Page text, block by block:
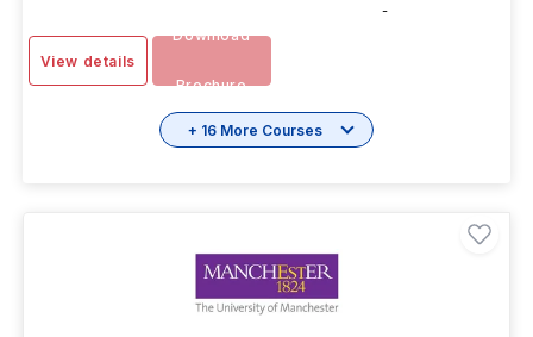
-
View details
Download
Brochure
+ 16 More Courses